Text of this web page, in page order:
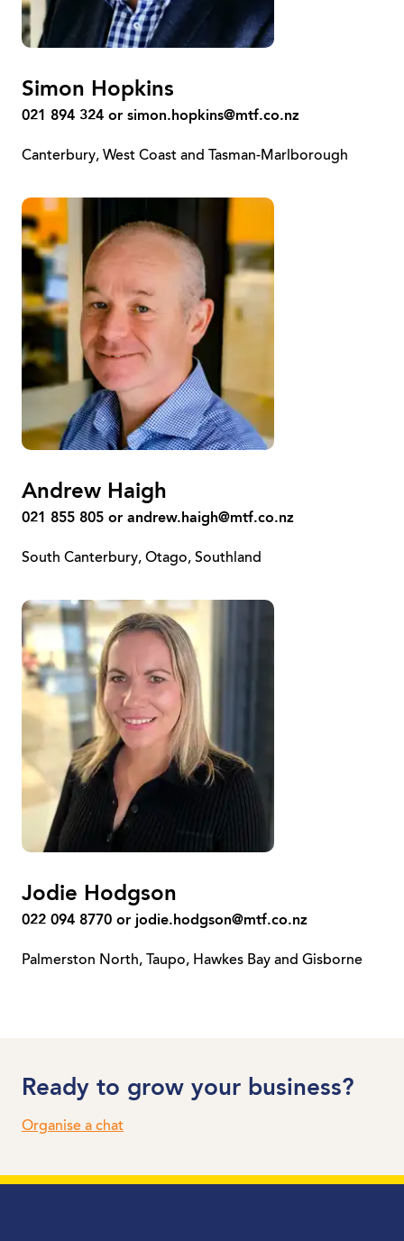
Simon Hopkins
021 894 324 or simon.hopkins@mtf.co.nz
Canterbury, West Coast and Tasman-Marlborough
Andrew Haigh
021 855 805 or andrew.haigh@mtf.co.nz
South Canterbury, Otago, Southland
Jodie Hodgson
022 094 8770 or jodie.hodgson@mtf.co.nz
Palmerston North, Taupo, Hawkes Bay and Gisborne
Ready to grow your business?
Organise a chat